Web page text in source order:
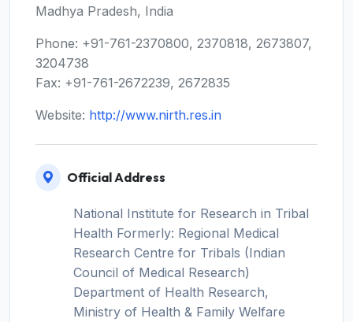
Madhya Pradesh, India
Phone: +91-761-2370800, 2370818, 2673807,
3204738
Fax: +91-761-2672239, 2672835
Website: http://www.nirth.res.in
Official Address
National Institute for Research in Tribal
Health Formerly: Regional Medical
Research Centre for Tribals (Indian
Council of Medical Research)
Department of Health Research,
Ministry of Health & Family Welfare